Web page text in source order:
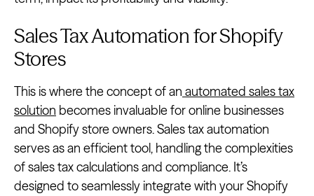
Sales Tax Automation for Shopify
Stores
This is where the concept of an automated sales tax
solution becomes invaluable for online businesses
and Shopify store owners. Sales tax automation
serves as an efficient tool, handling the complexities
of sales tax calculations and compliance. It’s
designed to seamlessly integrate with your Shopify